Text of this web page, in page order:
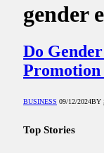
gender
Do
Promotion
BUSINESS 09/12/2024BY
Top Stories